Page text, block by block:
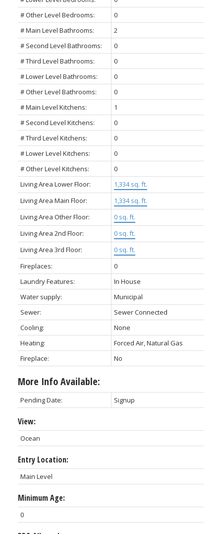
# Other Level Bedrooms:
0
# Main Level Bathrooms:
2
# Second Level Bathrooms:
0
# Third Level Bathrooms:
0
# Lower Level Bathrooms:
0
# Other Level Bathrooms:
0
# Main Level Kitchens:
1
# Second Level Kitchens:
0
# Third Level Kitchens:
0
# Lower Level Kitchens:
0
# Other Level Kitchens:
0
Living Area Lower Floor:
1,334 sq. ft.
Living Area Main Floor:
1,334 sq. ft.
Living Area Other Floor:
0 sq. ft.
Living Area 2nd Floor:
0 sq. ft.
Living Area 3rd Floor:
0 sq. ft.
Fireplaces:
0
Laundry Features:
In House
Water supply:
Municipal
Sewer:
Sewer Connected
Cooling:
None
Heating:
Forced Air, Natural Gas
Fireplace:
No
More Info Available:
Pending Date: Signup
View:
Ocean
Entry Location:
Main Level
Minimum Age:
0